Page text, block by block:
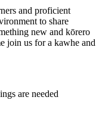
and proficient
to share
new and kōrero
join us for a kawhe and
are needed